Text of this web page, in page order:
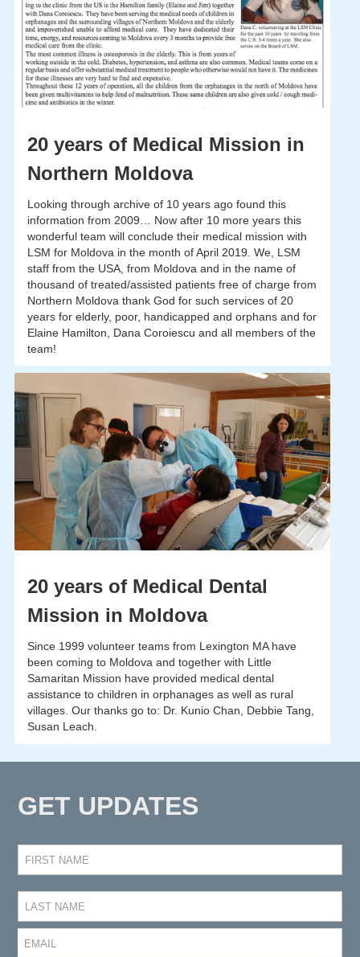
20 years of Medical Mission in
Northern Moldova
Looking through archive of 10 years ago found this
information from 2009… Now after 10 more years this
wonderful team will conclude their medical mission with
LSM for Moldova in the month of April 2019. We, LSM
staff from the USA, from Moldova and in the name of
thousand of treated/assisted patients free of charge from
Northern Moldova thank God for such services of 20
years for elderly, poor, handicapped and orphans and for
Elaine Hamilton, Dana Coroiescu and all members of the
team!
20 years of Medical Dental
Mission in Moldova
Since 1999 volunteer teams from Lexington MA have
been coming to Moldova and together with Little
Samaritan Mission have provided medical dental
assistance to children in orphanages as well as rural
villages. Our thanks go to: Dr. Kunio Chan, Debbie Tang,
Susan Leach.
GET UPDATES